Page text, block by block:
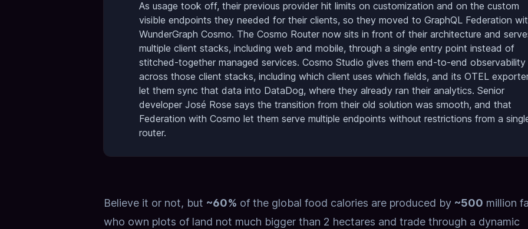
As usage took off, their previous provider hit limits on customization and on the custom
visible endpoints they needed for their clients, so they moved to GraphQL Federation
WunderGraph Cosmo. The Cosmo Router now sits in front of their architecture and
multiple client stacks, including web and mobile, through a single entry point instead of
stitched-together managed services. Cosmo Studio gives them end-to-end observability
across those client stacks, including which client uses which fields, and its OTEL
let them sync that data into DataDog, where they already ran their analytics. Senior
developer José Rose says the transition from their old solution was smooth, and that
Federation with Cosmo let them serve multiple endpoints without restrictions from a
router.
Believe it or not, but ~60% of the global food calories are produced by ~500 million
who own plots of land not much bigger than 2 hectares and trade through a dynamic